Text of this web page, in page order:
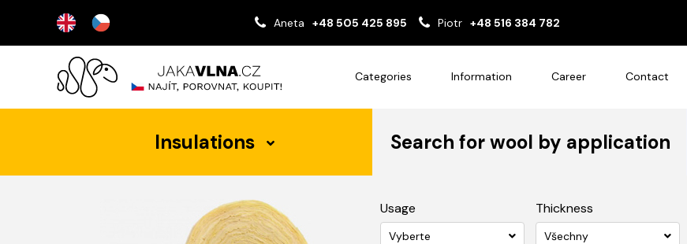
Aneta +48 505 425 895 Piotr +48 516 384 782
Categories Information Career Contact
Insulations Search for wool by application
Usage
Vyberte
Thickness
Všechny